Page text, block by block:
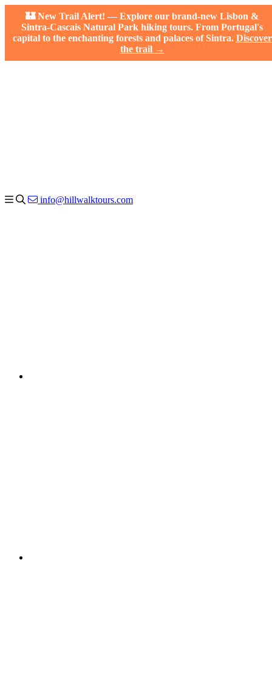
🏰 New Trail Alert! — Explore our brand-new Lisbon &
Sintra-Cascais Natural Park hiking tours. From Portugal's
capital to the enchanting forests and palaces of Sintra. Discover
the trail →
info@hillwalktours.com